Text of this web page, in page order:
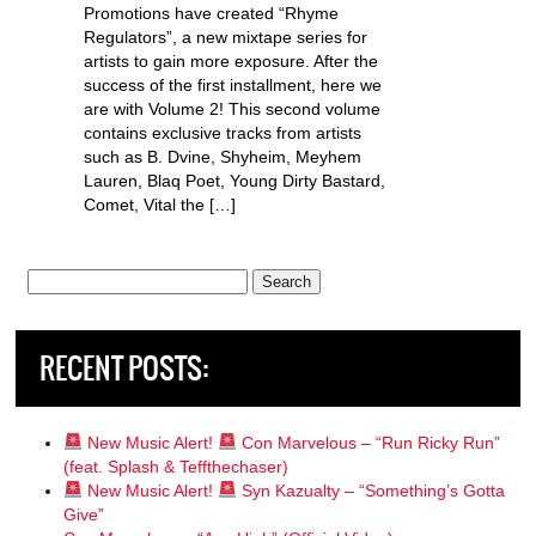
Promotions have created “Rhyme
Regulators”, a new mixtape series for
artists to gain more exposure. After the
success of the first installment, here we
are with Volume 2! This second volume
contains exclusive tracks from artists
such as B. Dvine, Shyheim, Meyhem
Lauren, Blaq Poet, Young Dirty Bastard,
Comet, Vital the […]
RECENT POSTS:
New Music Alert!
Con Marvelous – “Run Ricky Run”
(feat. Splash & Teffthechaser)
New Music Alert!
Syn Kazualty – “Something’s Gotta
Give”